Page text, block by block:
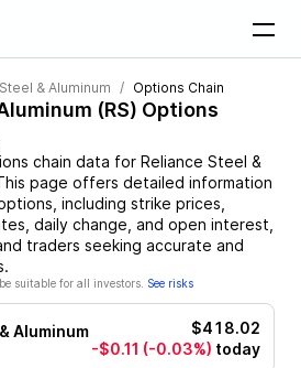
& Aluminum Options Chain
(RS) Options
chain data for Reliance Steel &
page offers detailed information
including strike prices,
daily change, and open interest,
traders seeking accurate and
suitable for all investors. See risks
Aluminum
$418.02
-$0.11 (-0.03%) today